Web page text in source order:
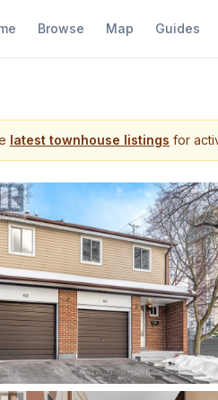
Browse Map Guides
latest townhouse listings for